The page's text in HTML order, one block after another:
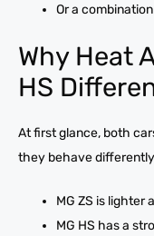
Or a
Why Heat
HS
At first glance, both
they behave
MG ZS is lighter
MG HS has a